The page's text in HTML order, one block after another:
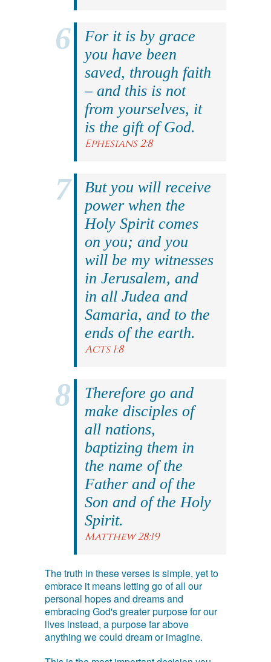
For it is by grace
you have been
saved, through faith
– and this is not
from yourselves, it
is the gift of God.
Ephesians 2:8
But you will receive
power when the
Holy Spirit comes
on you; and you
will be my witnesses
in Jerusalem, and
in all Judea and
Samaria, and to the
ends of the earth.
Acts 1:8
Therefore go and
make disciples of
all nations,
baptizing them in
the name of the
Father and of the
Son and of the Holy
Spirit.
Matthew 28:19
The truth in these verses is simple, yet to
embrace it means letting go of all our
personal hopes and dreams and
embracing God's greater purpose for our
lives instead, a purpose far above
anything we could dream or imagine.